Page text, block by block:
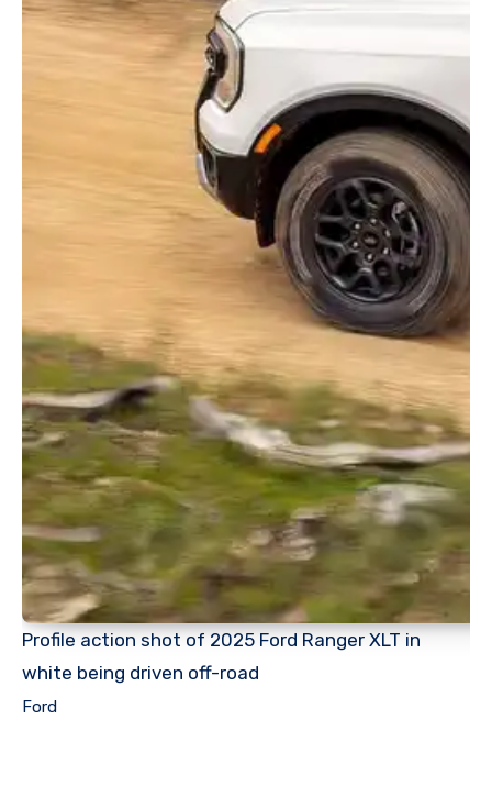
Profile action shot of 2025 Ford Ranger XLT in
white being driven off-road
Ford